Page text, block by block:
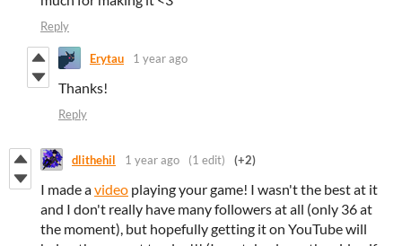
Reply
Erytau 1 year ago
Thanks!
Reply
dlithehil 1 year ago (1 edit) (+2)
I made avideo playing your game! I wasn't the best at it
and I don't really have many followers at all (only 36 at
the moment), but hopefully getting it on YouTube will